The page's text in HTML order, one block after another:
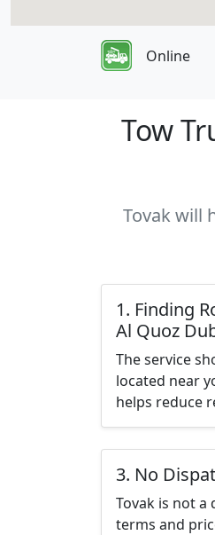
Online
Tow
Tovak will
1. Finding
Al Quoz
The service
located near
helps reduce
3. No
Tovak is not a
terms and